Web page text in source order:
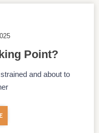
Point?
and about to